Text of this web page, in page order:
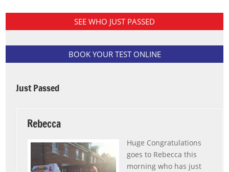
SEE WHO JUST PASSED
BOOK YOUR TEST ONLINE
Just Passed
Rebecca
Huge Congratulations
goes to Rebecca this
morning who has just